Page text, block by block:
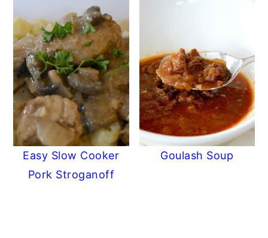
Easy Slow Cooker
Pork Stroganoff
Goulash Soup